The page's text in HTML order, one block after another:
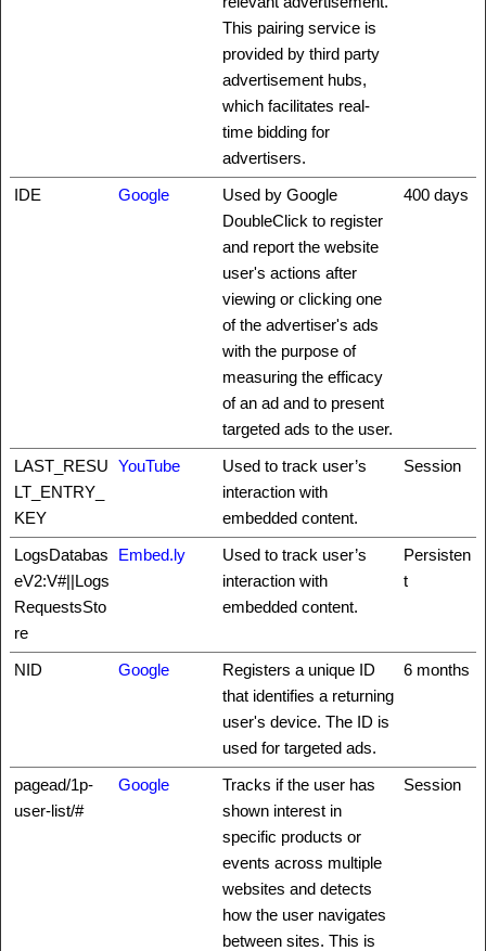
This pairing service is
provided by third party
advertisement hubs,
which facilitates real-
time bidding for
advertisers.
IDE
Google
Used by Google
DoubleClick to register
and report the website
user's actions after
viewing or clicking one
of the advertiser's ads
with the purpose of
measuring the efficacy
of an ad and to present
targeted ads to the user.
400 days
LAST_RESU
LT_ENTRY_
KEY
YouTube
Used to track user’s
interaction with
embedded content.
Session
LogsDatabas
eV2:V#||Logs
RequestsSto
re
Embed.ly
Used to track user’s
interaction with
embedded content.
Persisten
t
NID Google
Registers a unique ID
that identifies a returning
user's device. The ID is
used for targeted ads.
6 months
pagead/1p-
user-list/#
Google
Tracks if the user has
shown interest in
specific products or
events across multiple
websites and detects
how the user navigates
between sites. This is
Session